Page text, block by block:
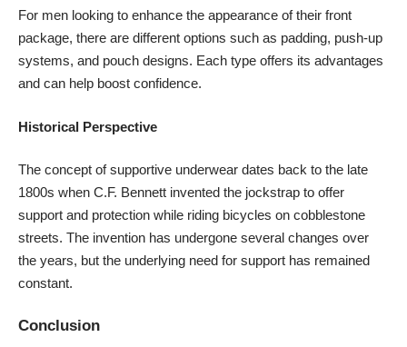
For men looking to enhance the appearance of their front
package, there are different options such as padding, push-up
systems, and pouch designs. Each type offers its advantages
and can help boost confidence.
Historical Perspective
The concept of supportive underwear dates back to the late
1800s when C.F. Bennett invented the jockstrap to offer
support and protection while riding bicycles on cobblestone
streets. The invention has undergone several changes over
the years, but the underlying need for support has remained
constant.
Conclusion